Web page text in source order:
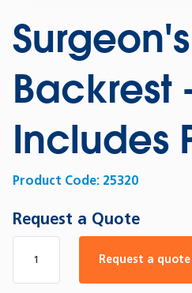
Backrest
Includes
Product Code: 25320
Request a Quote
Request a quote